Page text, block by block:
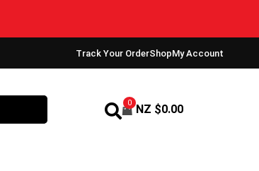
Track Your OrderShopMy Account
0 NZ $0.00